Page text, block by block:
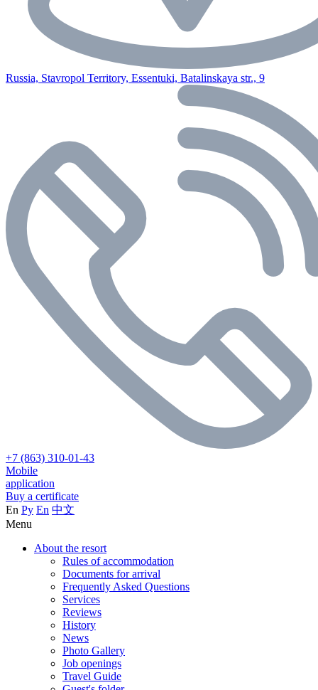
Russia, Stavropol Territory, Essentuki, Batalinskaya str., 9
+7 (863) 310-01-43
Mobile
application
Buy a certificate
En Ру En 中文
Menu
About the resort
Rules of accommodation
Documents for arrival
Frequently Asked Questions
Services
Reviews
History
News
Photo Gallery
Job openings
Travel Guide